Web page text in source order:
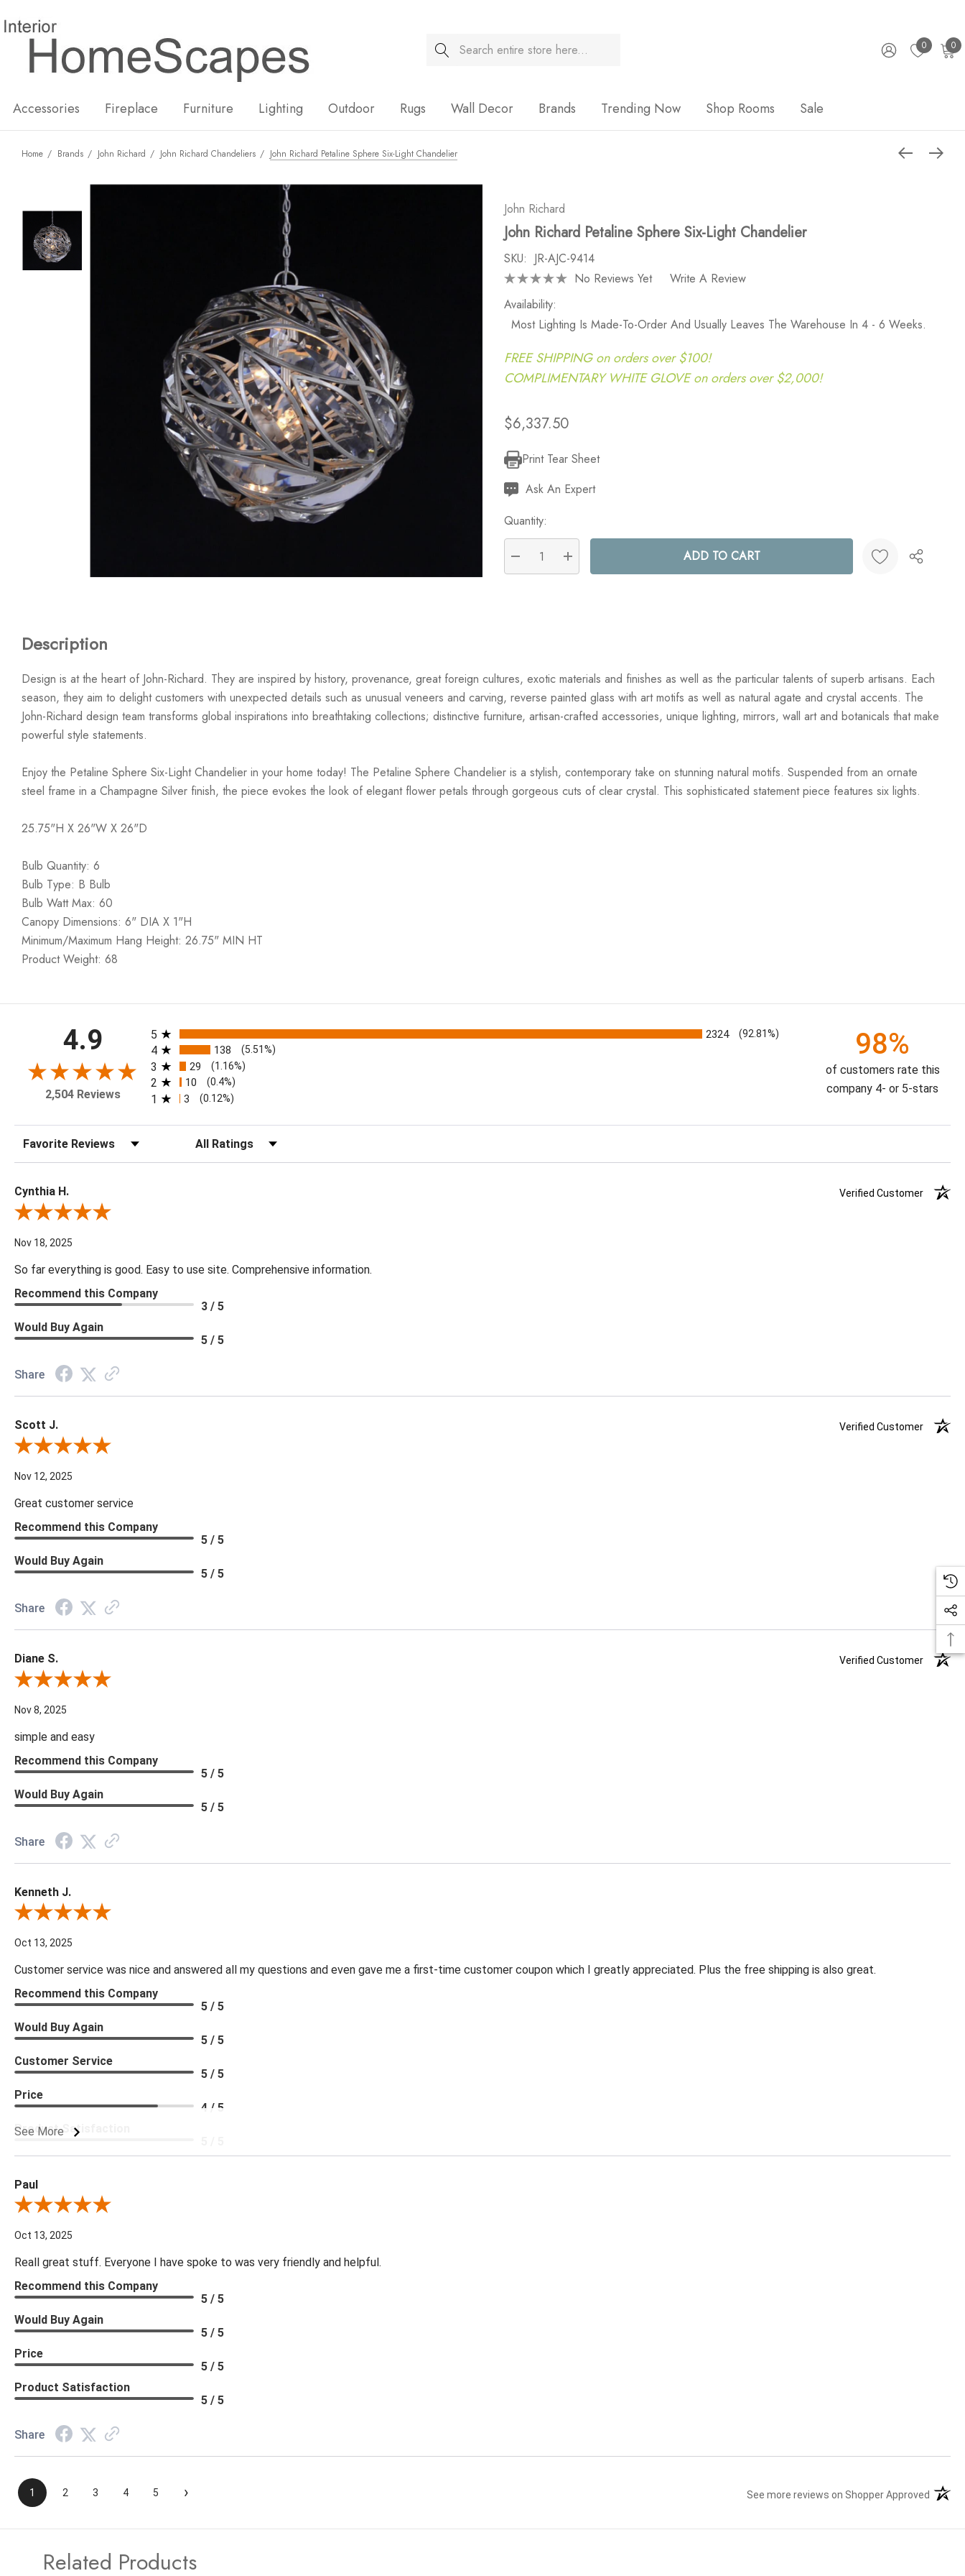
Search 0 0
Accessories Fireplace Furniture Lighting Outdoor Rugs Wall Decor Brands Trending Now Shop Rooms Sale
Home Brands John Richard John Richard Chandeliers John Richard Petaline Sphere Six-Light Chandelier
John Richard
John Richard Petaline Sphere Six-Light Chandelier
SKU: JR-AJC-9414
No Reviews Yet
Write A Review
Availability:
Most Lighting Is Made-To-Order And Usually Leaves The Warehouse In 4 - 6 Weeks.
FREE SHIPPING on orders over $100!
COMPLIMENTARY WHITE GLOVE on orders over $2,000!
$6,337.50
Current
Stock:
Print Tear Sheet
Ask An Expert
Quantity:
DECREASE QUANTITY:
INCREASE QUANTITY:
Description
Design is at the heart of John-Richard. They are inspired by history, provenance, great foreign cultures, exotic materials and finishes as well as the particular talents of superb artisans. Each
season, they aim to delight customers with unexpected details such as unusual veneers and carving, reverse painted glass with art motifs as well as natural agate and crystal accents. The
John-Richard design team transforms global inspirations into breathtaking collections; distinctive furniture, artisan-crafted accessories, unique lighting, mirrors, wall art and botanicals that make
powerful style statements.
Enjoy the Petaline Sphere Six-Light Chandelier in your home today! The Petaline Sphere Chandelier is a stylish, contemporary take on stunning natural motifs. Suspended from an ornate
steel frame in a Champagne Silver finish, the piece evokes the look of elegant flower petals through gorgeous cuts of clear crystal. This sophisticated statement piece features six lights.
25.75"H X 26"W X 26"D
Bulb Quantity: 6
Bulb Type: B Bulb
Bulb Watt Max: 60
Canopy Dimensions: 6" DIA X 1"H
Minimum/Maximum Hang Height: 26.75" MIN HT
Product Weight: 68
4.9
2,504 Reviews
All ratings
5 2324 (92.81%)
4 138 (5.51%)
3 29 (1.16%)
2 10 (0.4%)
1 3 (0.12%)
98%
of customers rate this
company 4- or 5-stars
Sort Reviews Filter Reviews by Rating
Cynthia H.
Verified Customer
Review By Cynthia H.
Nov 18, 2025
So far everything is good. Easy to use site. Comprehensive information.
Recommend this Company
3 / 5
Would Buy Again
5 / 5
Share
Scott J.
Verified Customer
Review By Scott J.
Nov 12, 2025
Great customer service
Recommend this Company
5 / 5
Would Buy Again
5 / 5
Share
Diane S.
Verified Customer
Review By Diane S.
Nov 8, 2025
simple and easy
Recommend this Company
5 / 5
Would Buy Again
5 / 5
Share
Kenneth J.
Review By Kenneth J.
Oct 13, 2025
Customer service was nice and answered all my questions and even gave me a first-time customer coupon which I greatly appreciated. Plus the free shipping is also great.
See More
Recommend this Company
5 / 5
Would Buy Again
5 / 5
Customer Service
5 / 5
Price
4 / 5
Product Satisfaction
Paul
Review By Paul
Oct 13, 2025
Reall great stuff. Everyone I have spoke to was very friendly and helpful.
Recommend this Company
5 / 5
Would Buy Again
5 / 5
Price
5 / 5
Product Satisfaction
5 / 5
Share
1 2 3 4 5 › See more reviews on Shopper Approved
Related Products